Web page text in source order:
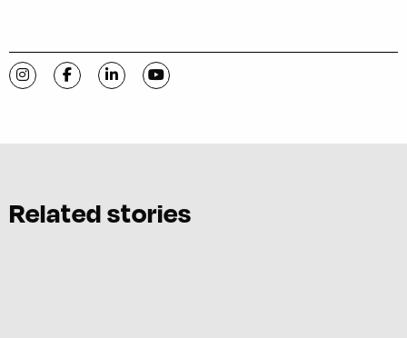
Visit C-VILLE Weekly on Instagram
Visit C-VILLE Weekly on Facebook
Visit C-VILLE Weekly on LinkedIn
Visit C-VILLE Weekly on YouTube
Related stories